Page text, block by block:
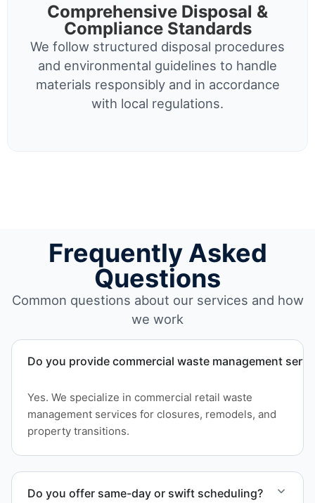
Comprehensive Disposal &
Compliance Standards
We follow structured disposal procedures
and environmental guidelines to handle
materials responsibly and in accordance
with local regulations.
Frequently Asked
Questions
Common questions about our services and how
we work
Do you provide commercial waste management
Yes. We specialize in commercial retail waste
management services for closures, remodels, and
property transitions.
Do you offer same-day or swift scheduling?